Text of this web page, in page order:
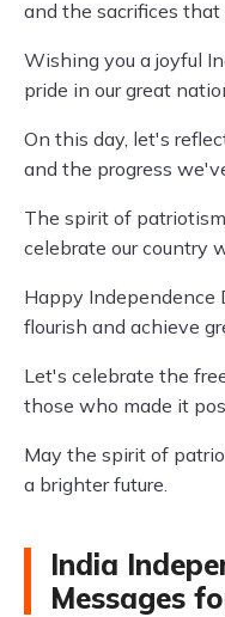
and the sacrifices that
Wishing you a joyful
pride in our great
On this day, let's
and the progress
The spirit of
celebrate our country
Happy Independence
flourish and achieve
Let's celebrate the
those who made it
May the spirit of
a brighter future.
India
Messages